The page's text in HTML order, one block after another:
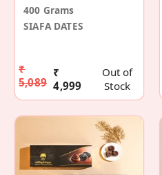
400 Grams
SIAFA DATES
₹
5,089
₹
4,999
Out of
Stock